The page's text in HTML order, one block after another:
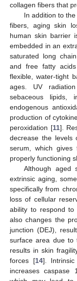
collagen fibers that
In addition to
fibers, aging skin
human skin barrier
embedded in an
saturated long
and free fatty
flexible, water-tight
ages. UV
sebaceous lipids,
endogenous
production of
peroxidation [11].
decrease the levels
serum, which
properly functioning
Although aged
extrinsic aging,
specifically from
loss of cellular
ability to respond to
also changes the
junction (DEJ),
surface area due
results in skin
forces [14]. Intrinsic
increases caspase